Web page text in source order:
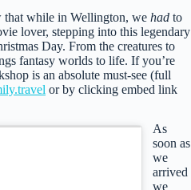
that while in Wellington, we had to
lover, stepping into this legendary
Day. From the creatures to
fantasy worlds to life. If you’re
is an absolute must-see (full
or by clicking embed link
As
soon as
we
arrived
we